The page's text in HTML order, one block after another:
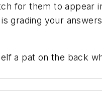
for them to appear
grading your
a pat on the back